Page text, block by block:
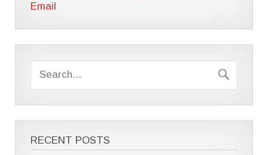
Email
RECENT POSTS